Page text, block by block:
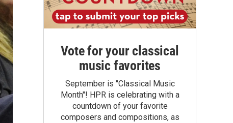
Vote for your classical
music favorites
September is "Classical Music
Month"! HPR is celebrating with a
countdown of your favorite
composers and compositions, as